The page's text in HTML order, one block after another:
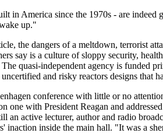
in America since the 1970s - are
up."
the dangers of a meltdown, terrorist
say is a culture of sloppy security,
quasi-independent agency is funded
and risky reactors designs that
conference with little or no
with President Reagan and
active lecturer, author and radio
inside the main hall. "It was a